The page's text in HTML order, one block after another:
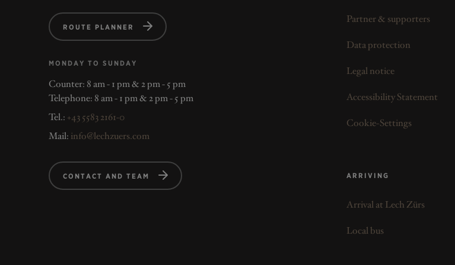
ROUTE PLANNER
MONDAY TO SUNDAY
Counter: 8 am - 1 pm & 2 pm - 5 pm
Telephone: 8 am - 1 pm & 2 pm - 5 pm
Tel.: +43 5583 2161-0
Mail: info@lechzuers.com
CONTACT AND TEAM
Partner & supporters
Data protection
Legal notice
Accessibility Statement
Cookie-Settings
ARRIVING
Arrival at Lech Zürs
Local bus